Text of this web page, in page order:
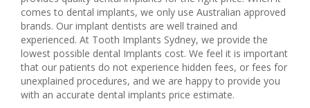
comes to dental implants, we only use Australian approved
brands. Our implant dentists are well trained and
experienced. At Tooth Implants Sydney, we provide the
lowest possible dental Implants cost. We feel it is important
that our patients do not experience hidden fees, or fees for
unexplained procedures, and we are happy to provide you
with an accurate dental implants price estimate.